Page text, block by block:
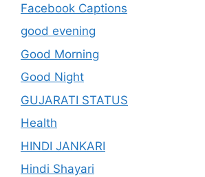
Facebook Captions
good evening
Good Morning
Good Night
GUJARATI STATUS
Health
HINDI JANKARI
Hindi Shayari